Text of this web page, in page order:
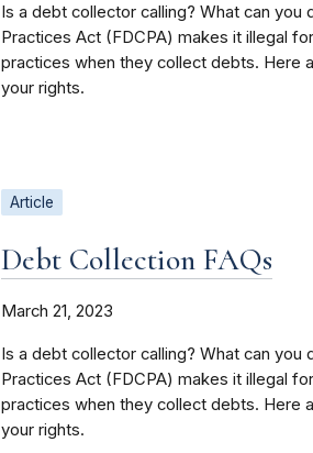
Is a debt collector calling? What can you
Practices Act (FDCPA) makes it illegal
practices when they collect debts. Here
your rights.
Article
Debt Collection FAQs
March 21, 2023
Is a debt collector calling? What can you
Practices Act (FDCPA) makes it illegal
practices when they collect debts. Here
your rights.